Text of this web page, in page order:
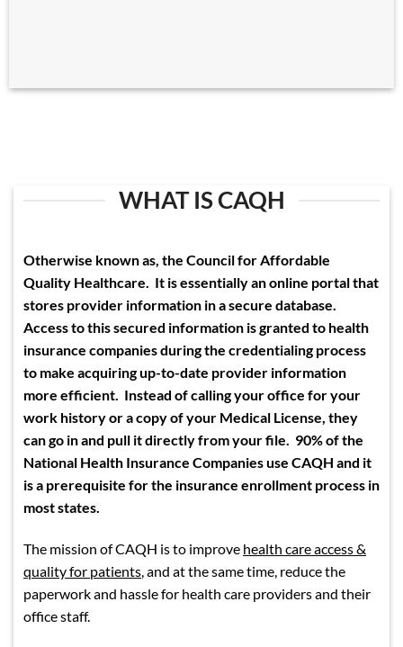
WHAT IS CAQH
Otherwise known as, the Council for Affordable
Quality Healthcare. It is essentially an online portal that
stores provider information in a secure database.
Access to this secured information is granted to health
insurance companies during the credentialing process
to make acquiring up-to-date provider information
more efficient. Instead of calling your office for your
work history or a copy of your Medical License, they
can go in and pull it directly from your file. 90% of the
National Health Insurance Companies use CAQH and it
is a prerequisite for the insurance enrollment process in
most states.
The mission of CAQH is to improve health care access &
quality for patients, and at the same time, reduce the
paperwork and hassle for health care providers and their
office staff.